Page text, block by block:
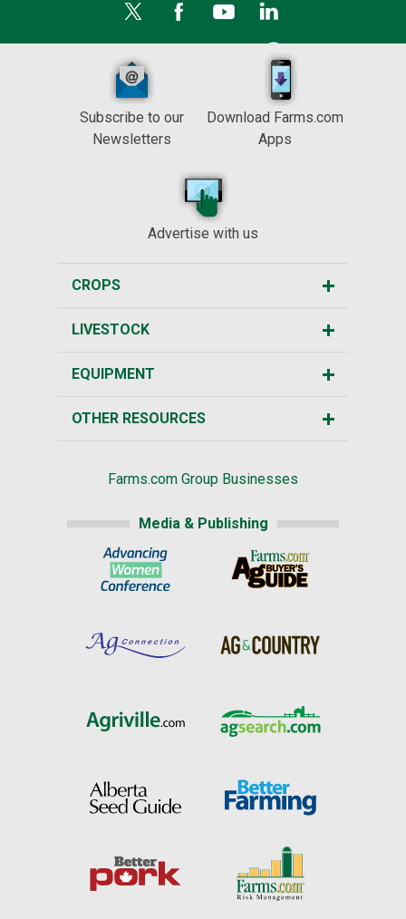
Subscribe to our
Newsletters
Download Farms.com
Apps
Advertise with us
CROPS
LIVESTOCK
EQUIPMENT
OTHER RESOURCES
Farms.com Group Businesses
Media & Publishing